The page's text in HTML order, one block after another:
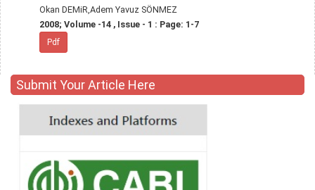
Okan DEMiR,Adem Yavuz SÖNMEZ
2008; Volume -14 , Issue - 1 : Page: 1-7
Pdf
Submit Your Article Here